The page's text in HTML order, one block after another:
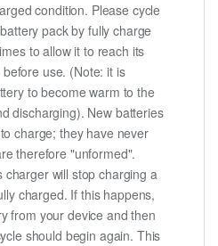
condition. Please cycle
pack by fully charge
to allow it to reach its
use. (Note: it is
to become warm to the
discharging). New batteries
charge; they have never
therefore "unformed".
charger will stop charging a
charged. If this happens,
from your device and then
should begin again. This